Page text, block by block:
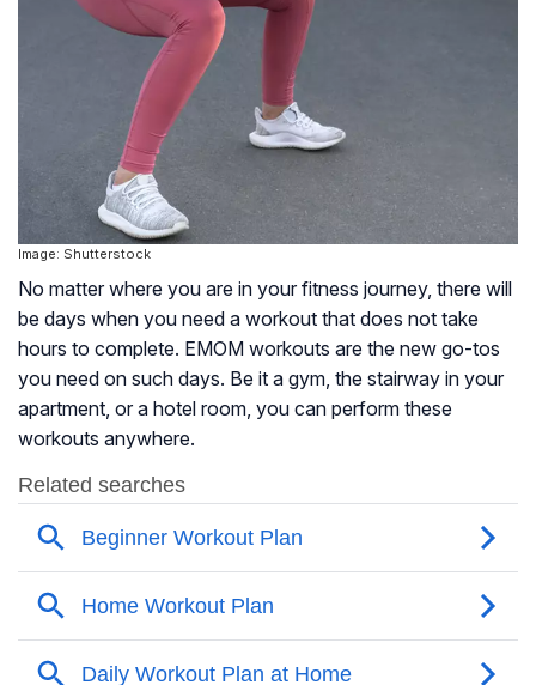
Image: Shutterstock
No matter where you are in your fitness journey, there will
be days when you need a workout that does not take
hours to complete. EMOM workouts are the new go-tos
you need on such days. Be it a gym, the stairway in your
apartment, or a hotel room, you can perform these
workouts anywhere.